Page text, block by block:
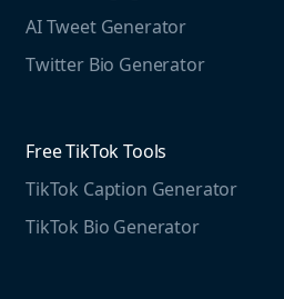
Media monitoring guide
AI Tweet Generator
Twitter Bio Generator
Free TikTok Tools
TikTok Caption Generator
TikTok Bio Generator